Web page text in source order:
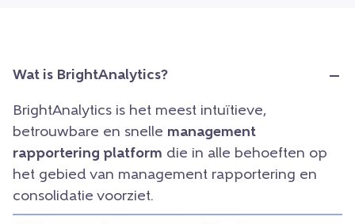
Wat is BrightAnalytics?
BrightAnalytics is het meest intuïtieve,
betrouwbare en snelle management
rapportering platform die in alle behoeften op
het gebied van management rapportering en
consolidatie voorziet.